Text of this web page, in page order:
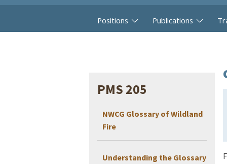
Positions Publications
PMS 205
NWCG Glossary of Wildland
Fire
Understanding the Glossary